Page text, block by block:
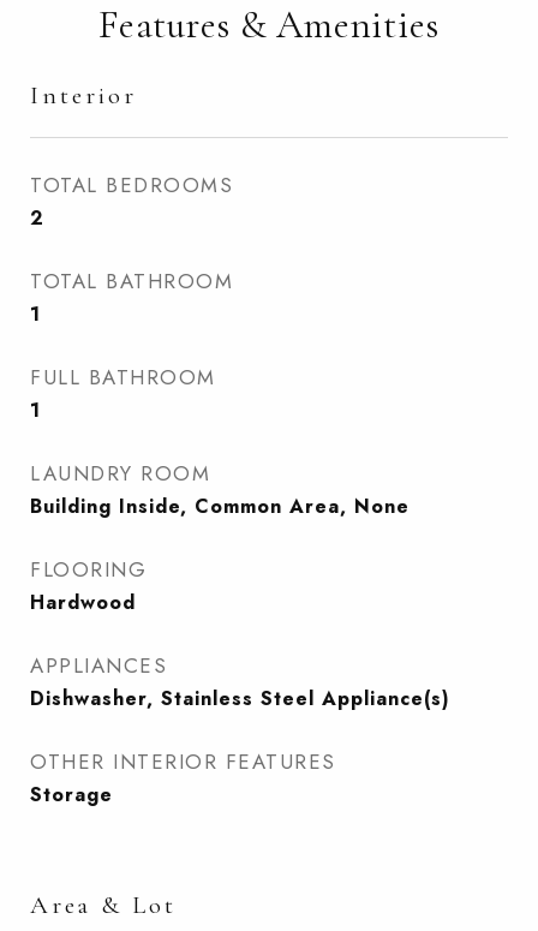
Features & Amenities
Interior
TOTAL BEDROOMS
2
TOTAL BATHROOM
1
FULL BATHROOM
1
LAUNDRY ROOM
Building Inside, Common Area, None
FLOORING
Hardwood
APPLIANCES
Dishwasher, Stainless Steel Appliance(s)
OTHER INTERIOR FEATURES
Storage
Area & Lot